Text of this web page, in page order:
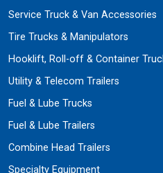
Service Truck & Van Accessories
Tire Trucks & Manipulators
Hooklift, Roll-off & Container
Utility & Telecom Trailers
Fuel & Lube Trucks
Fuel & Lube Trailers
Combine Head Trailers
Specialty Equipment